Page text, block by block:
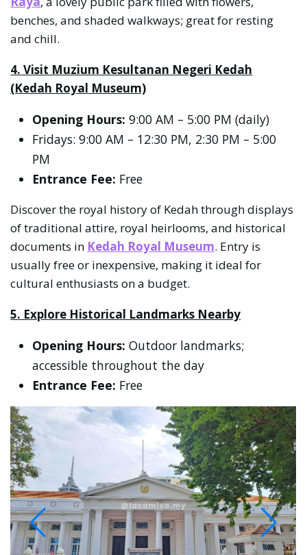
benches, and shaded walkways; great for resting
and chill.
4. Visit Muzium Kesultanan Negeri Kedah
(Kedah Royal Museum)
Opening Hours: 9:00 AM – 5:00 PM (daily)
Fridays: 9:00 AM – 12:30 PM, 2:30 PM – 5:00
PM
Entrance Fee: Free
Discover the royal history of Kedah through displays
of traditional attire, royal heirlooms, and historical
documents in Kedah Royal Museum. Entry is
usually free or inexpensive, making it ideal for
cultural enthusiasts on a budget.
5. Explore Historical Landmarks Nearby
Opening Hours: Outdoor landmarks;
accessible throughout the day
Entrance Fee: Free